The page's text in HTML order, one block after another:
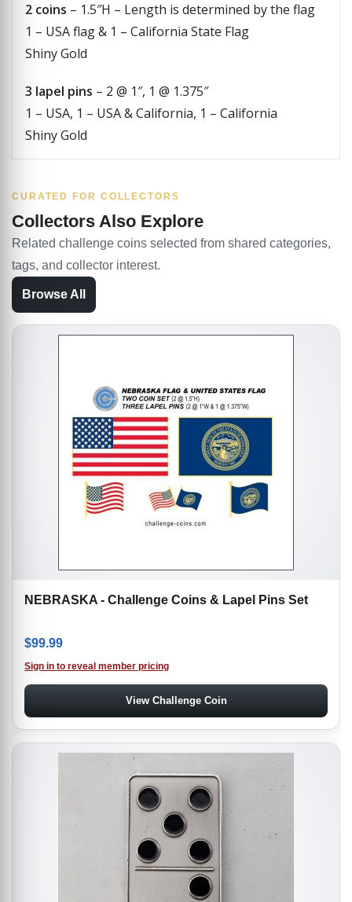
2 coins – 1.5″H – Length is determined by the flag
1 – USA flag & 1 – California State Flag
Shiny Gold
3 lapel pins – 2 @ 1″, 1 @ 1.375″
1 – USA, 1 – USA & California, 1 – California
Shiny Gold
CURATED FOR COLLECTORS
Collectors Also Explore
Related challenge coins selected from shared categories,
tags, and collector interest.
Browse All
NEBRASKA - Challenge Coins & Lapel Pins Set
$99.99
Sign in to reveal member pricing
View Challenge Coin